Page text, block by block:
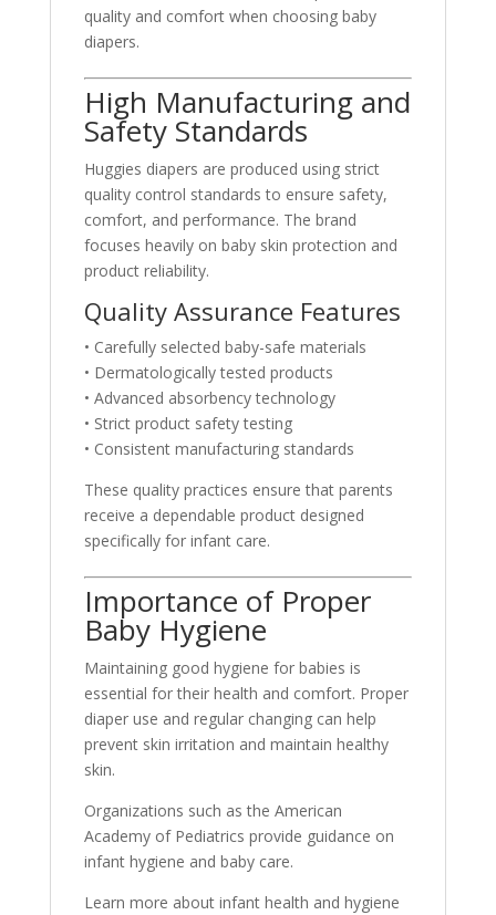
quality and comfort when choosing baby
diapers.
High Manufacturing and
Safety Standards
Huggies diapers are produced using strict
quality control standards to ensure safety,
comfort, and performance. The brand
focuses heavily on baby skin protection and
product reliability.
Quality Assurance Features
• Carefully selected baby-safe materials
• Dermatologically tested products
• Advanced absorbency technology
• Strict product safety testing
• Consistent manufacturing standards
These quality practices ensure that parents
receive a dependable product designed
specifically for infant care.
Importance of Proper
Baby Hygiene
Maintaining good hygiene for babies is
essential for their health and comfort. Proper
diaper use and regular changing can help
prevent skin irritation and maintain healthy
skin.
Organizations such as the American
Academy of Pediatrics provide guidance on
infant hygiene and baby care.
Learn more about infant health and hygiene